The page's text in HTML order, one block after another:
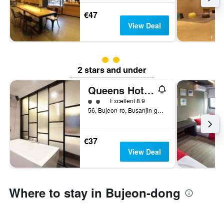
€47
View Deal
2 class rating
2 stars and under
Queens Hotel Seomyeon Busan
2 class rating
Excellent 8.9
56, Bujeon-ro, Busanjin-gu, Busan, South Korea
€37
View Deal
Where to stay in Bujeon-dong